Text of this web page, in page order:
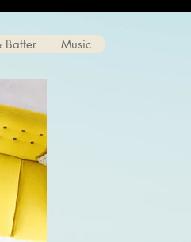
Batter Music